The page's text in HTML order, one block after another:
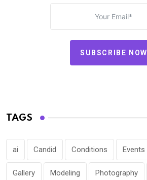
SUBSCRIBE NOW
TAGS
ai Candid Conditions Events
Gallery Modeling Photography